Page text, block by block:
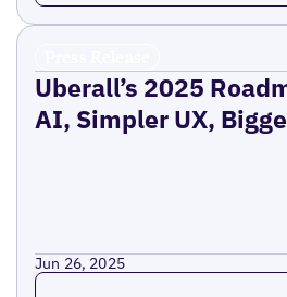
Uberall’s 2025
AI, Simpler UX,
Jun 26, 2025
Read more